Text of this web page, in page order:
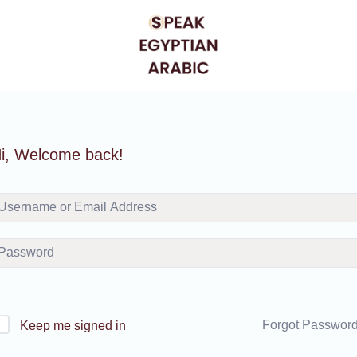
Welcome back!
Keep me signed in Forgot